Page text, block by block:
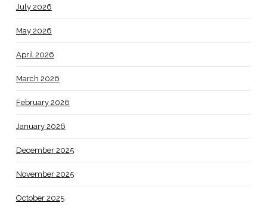
July 2026
May 2026
April 2026
March 2026
February 2026
January 2026
December 2025
November 2025
October 2025